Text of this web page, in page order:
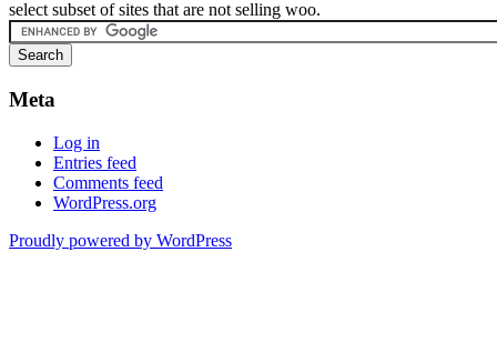
select subset of sites that are not selling woo.
Meta
Log in
Entries feed
Comments feed
WordPress.org
Proudly powered by WordPress